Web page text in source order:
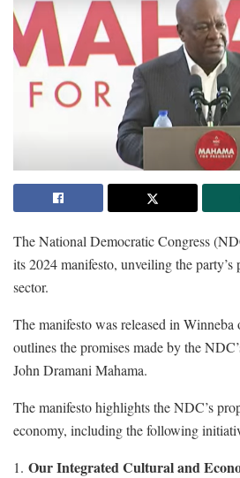
The National Democratic Congress
its 2024 manifesto, unveiling the
sector.
The manifesto was released in
outlines the promises made by the
John Dramani Mahama.
The manifesto highlights the NDC’s
economy, including the following
1. Our Integrated Cultural and